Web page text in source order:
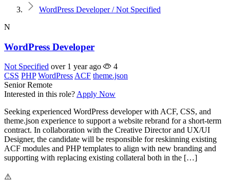
WordPress Developer / Not Specified
N
WordPress Developer
Not Specified over 1 year ago
4
CSS PHP WordPress ACF theme.json
Senior Remote
Interested in this role? Apply Now
Seeking experienced WordPress developer with ACF, CSS, and
theme.json experience to support a website rebrand for a short-term
contract. In collaboration with the Creative Director and UX/UI
Designer, the candidate will be responsible for reskinning existing
ACF modules and PHP templates to align with new branding and
supporting with replacing existing collateral both in the […]
⚠️